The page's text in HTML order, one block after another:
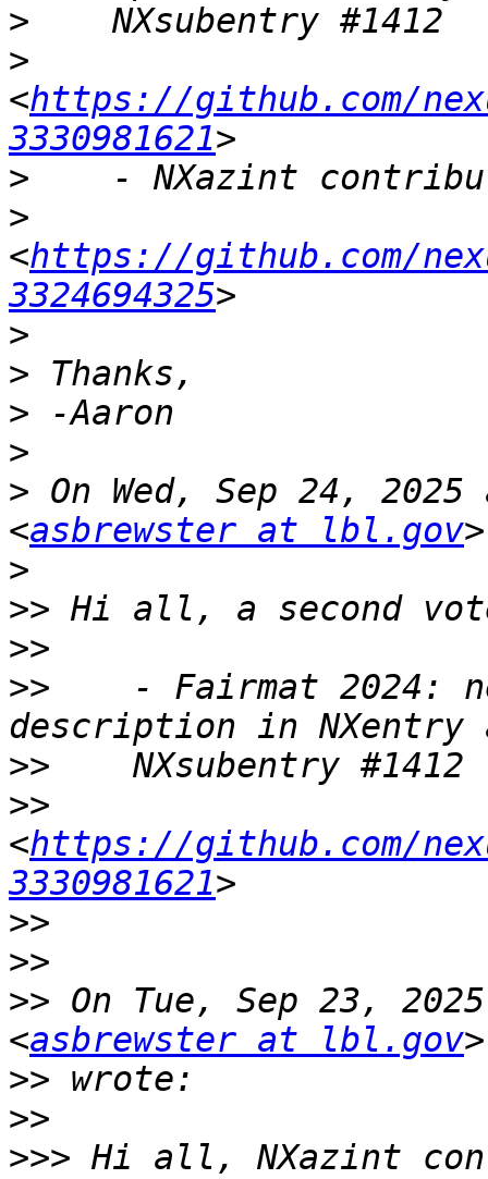
>
>
<https://github.com/
3330981621
>
>
<https://github.com/
3324694325
>
>
>
>
> On Wed, Sep 24,
<asbrewster at lbl.gov
>
>>
>>
>>
- Fairmat 2024:
>>
>>
<https://github.com/
3330981621
>>
>>
>> On Tue, Sep 23,
<asbrewster at lbl.gov
>>
>>
>>> Hi all, NXazint